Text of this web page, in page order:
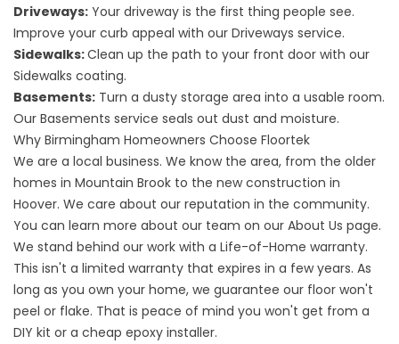
Driveways: Your driveway is the first thing people see.
Improve your curb appeal with our Driveways service.
Sidewalks:Clean up the path to your front door with our
Sidewalks coating.
Basements: Turn a dusty storage area into a usable room.
Our Basements service seals out dust and moisture.
Why Birmingham Homeowners Choose Floortek
We are a local business. We know the area, from the older
homes in Mountain Brook to the new construction in
Hoover. We care about our reputation in the community.
You can learn more about our team on our About Us page.
We stand behind our work with a Life-of-Home warranty.
This isn't a limited warranty that expires in a few years. As
long as you own your home, we guarantee our floor won't
peel or flake. That is peace of mind you won't get from a
DIY kit or a cheap epoxy installer.